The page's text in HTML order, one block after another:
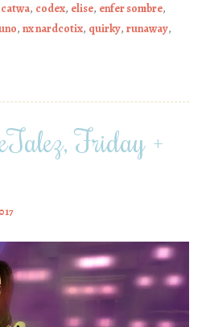
catwa, codex, elise, enfer sombre,
, nx nardcotix, quirky, runaway,
Friday +